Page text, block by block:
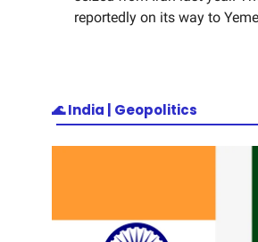
reportedly on its way to
🌊India | Geopolitics